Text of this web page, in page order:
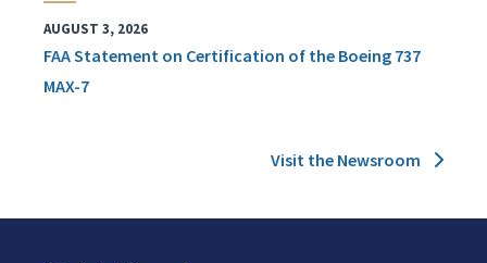
AUGUST 3, 2026
FAA Statement on Certification of the Boeing 737
MAX-7
Visit the Newsroom